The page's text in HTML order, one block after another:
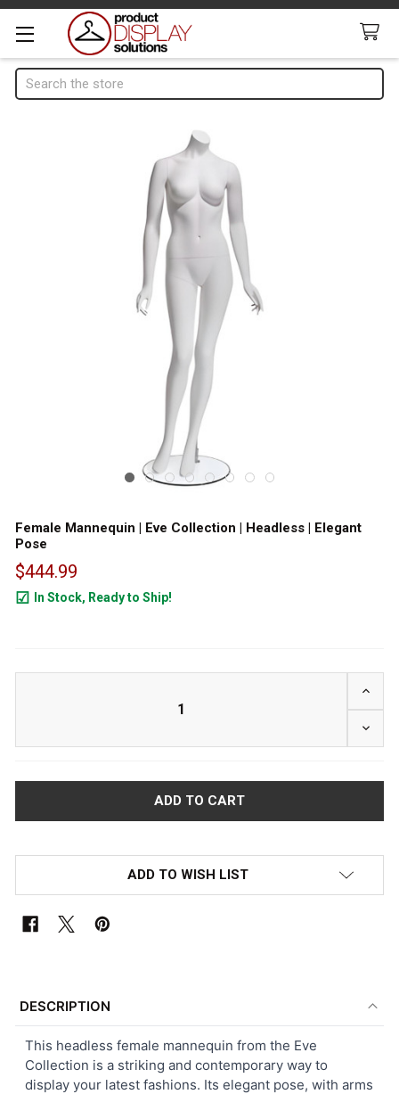
Search
Female Mannequin | Eve Collection | Headless | Elegant
Pose
$444.99
In Stock, Ready to Ship!
ADD TO WISH LIST
TOGETHER:
SELECT
ALL
DESCRIPTION
This headless female mannequin from the Eve
Collection is a striking and contemporary way to
display your latest fashions. Its elegant pose, with arms